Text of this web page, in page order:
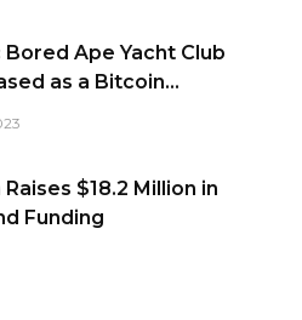
Ape Yacht Club
as a Bitcoin...
$18.2 Million in
Funding